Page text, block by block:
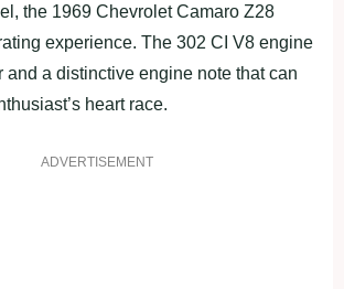
the 1969 Chevrolet Camaro Z28
experience. The 302 CI V8 engine
and a distinctive engine note that can
heart race.
ADVERTISEMENT